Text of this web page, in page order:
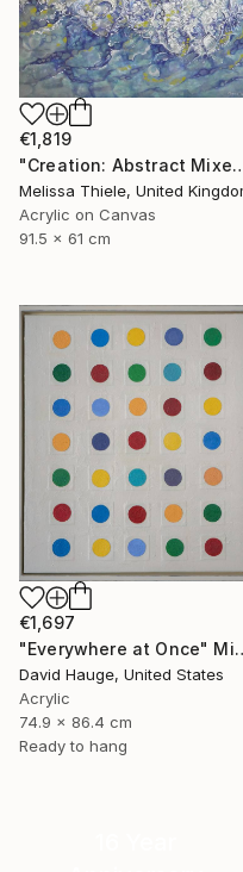
€1,819
"Creation: Abstract
Melissa Thiele, United
Acrylic on Canvas
91.5 x 61 cm
€1,697
David Hauge, United States
Acrylic
74.9 x 86.4 cm
Ready to hang